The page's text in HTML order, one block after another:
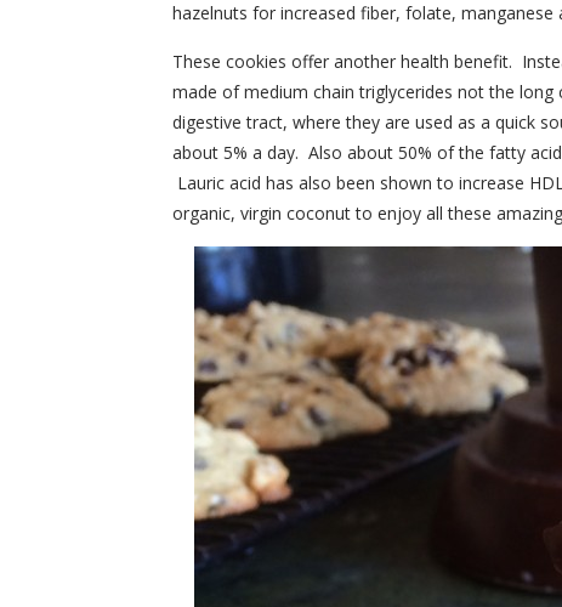
hazelnuts for increased fiber, folate, manganese
These cookies offer another health benefit.
made of medium chain triglycerides not the
digestive tract, where they are used as a quick
about 5% a day. Also about 50% of the fatty
Lauric acid has also been shown to increase
organic, virgin coconut to enjoy all these